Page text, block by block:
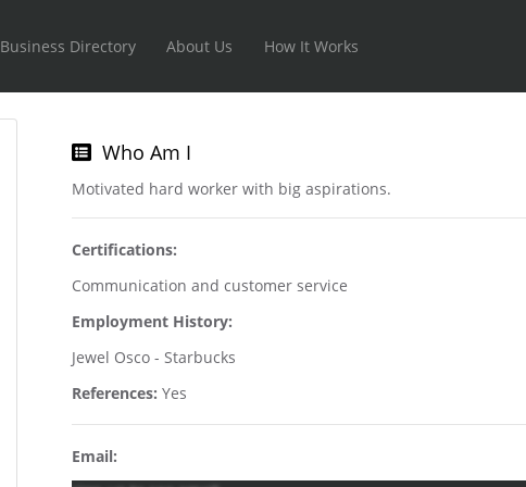
Business Directory About Us How It Works
Who Am I
Motivated hard worker with big aspirations.
Certifications:
Communication and customer service
Employment History:
Jewel Osco - Starbucks
References: Yes
Email: